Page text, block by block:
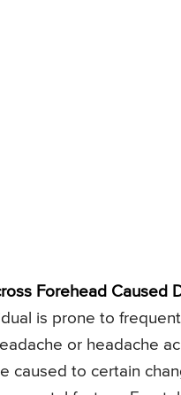
Forehead Caused
is prone to
or headache
caused to certain